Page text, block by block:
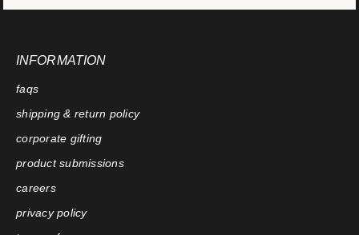
INFORMATION
faqs
shipping & return policy
corporate gifting
product submissions
careers
privacy policy